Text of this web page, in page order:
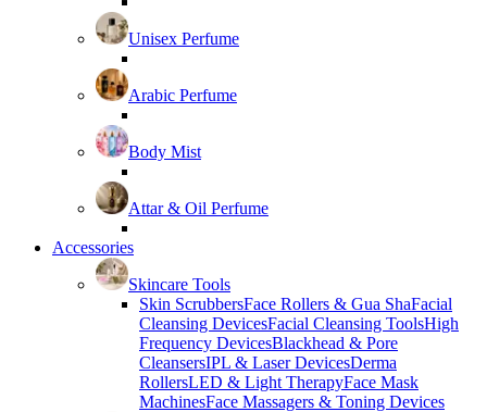
Unisex Perfume
Arabic Perfume
Body Mist
Attar & Oil Perfume
Accessories
Skincare Tools
Skin ScrubbersFace Rollers & Gua ShaFacial
Cleansing DevicesFacial Cleansing ToolsHigh
Frequency DevicesBlackhead & Pore
CleansersIPL & Laser DevicesDerma
RollersLED & Light TherapyFace Mask
MachinesFace Massagers & Toning Devices